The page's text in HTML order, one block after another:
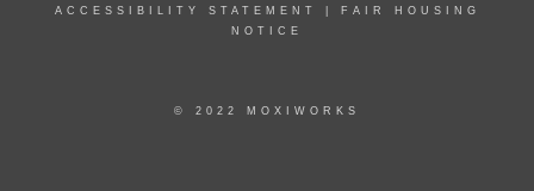
ACCESSIBILITY STATEMENT
FAIR HOUSING
NOTICE
© 2022 MOXIWORKS